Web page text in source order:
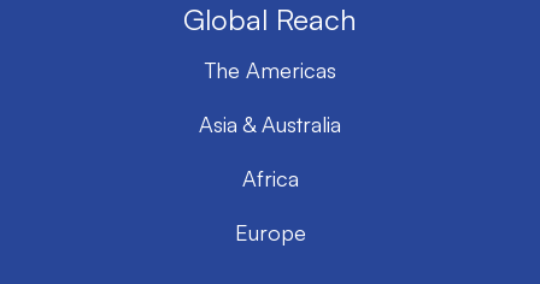
Global Reach
The Americas
Asia & Australia
Africa
Europe